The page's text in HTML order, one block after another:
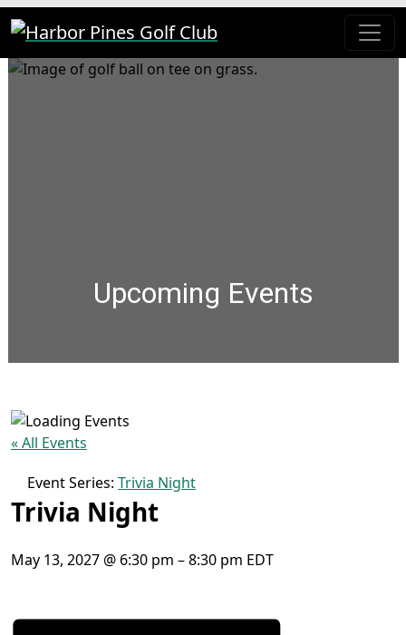
Skip to primary navigation
Skip to main content
Harbor Pines Golf Club
Upcoming Events
« All Events
Event Series: Trivia Night
Trivia Night
May 13, 2027 @ 6:30 pm –8:30 pm EDT